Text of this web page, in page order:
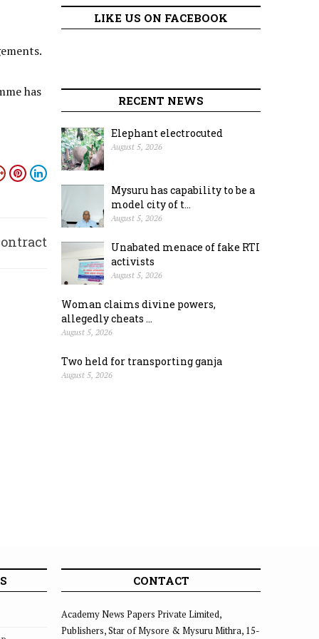
has
LIKE US ON FACEBOOK
RECENT NEWS
Elephant electrocuted
August 5, 2026
Mysuru has capability to be a
model city of t...
August 5, 2026
Unabated menace of fake RTI
activists
August 5, 2026
Woman claims divine powers,
allegedly cheats ...
August 5, 2026
Two held for transporting ganja
August 5, 2026
CONTACT
Academy News Papers Private Limited,
Publishers, Star of Mysore & Mysuru Mithra, 15-